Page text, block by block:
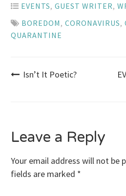
EVENTS,GUEST WRITER,
BOREDOM ,CORONAVIRUS,
QUARANTINE
Post
Isn’t It Poetic?
Leave a Reply
Your email address will not be
fields are marked *